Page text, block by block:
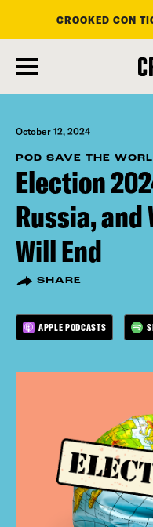
main
content
CROOKED CON
October 12, 2024
POD SAVE THE
Election
Russia, and
Will End
SHARE
APPLE PODCASTS